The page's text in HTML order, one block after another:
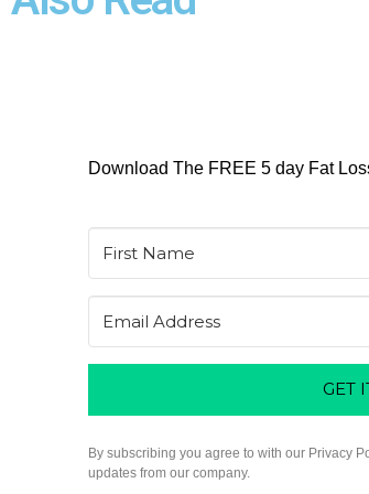
Download The FREE 5 day Fat
GET
By subscribing you agree to with our Privacy
updates from our company.